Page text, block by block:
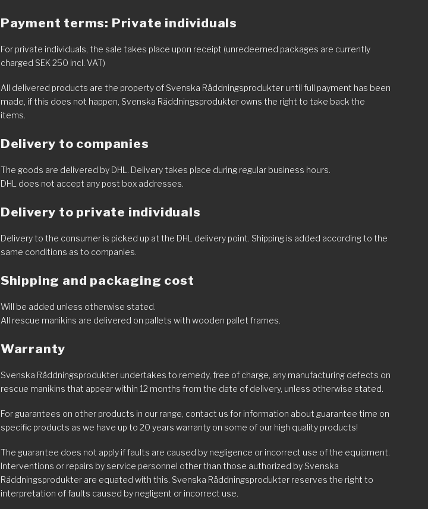
Payment terms: Private individuals
For private individuals, the sale takes place upon receipt (unredeemed packages are currently
charged SEK 250 incl. VAT)
All delivered products are the property of Svenska Räddningsprodukter until full payment has been
made, if this does not happen, Svenska Räddningsprodukter owns the right to take back the
items.
Delivery to companies
The goods are delivered by DHL. Delivery takes place during regular business hours.
DHL does not accept any post box addresses.
Delivery to private individuals
Delivery to the consumer is picked up at the DHL delivery point. Shipping is added according to the
same conditions as to companies.
Shipping and packaging cost
Will be added unless otherwise stated.
All rescue manikins are delivered on pallets with wooden pallet frames.
Warranty
Svenska Räddningsprodukter undertakes to remedy, free of charge, any manufacturing defects on
rescue manikins that appear within 12 months from the date of delivery, unless otherwise stated.
For guarantees on other products in our range, contact us for information about guarantee time on
specific products as we have up to 20 years warranty on some of our high quality products!
The guarantee does not apply if faults are caused by negligence or incorrect use of the equipment.
Interventions or repairs by service personnel other than those authorized by Svenska
Räddningsprodukter are equated with this. Svenska Räddningsprodukter reserves the right to
interpretation of faults caused by negligent or incorrect use.